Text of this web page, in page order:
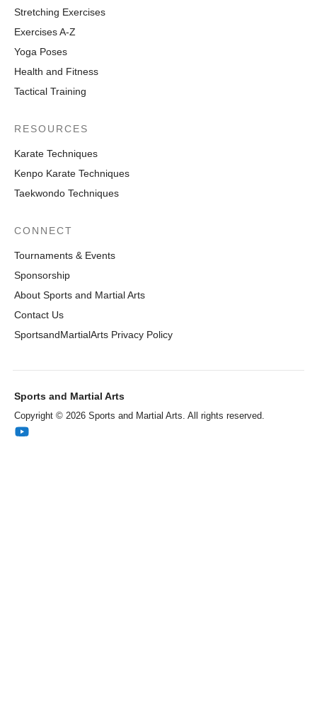
Stretching Exercises
Exercises A-Z
Yoga Poses
Health and Fitness
Tactical Training
RESOURCES
Karate Techniques
Kenpo Karate Techniques
Taekwondo Techniques
CONNECT
Tournaments & Events
Sponsorship
About Sports and Martial Arts
Contact Us
SportsandMartialArts Privacy Policy
Sports and Martial Arts
Copyright © 2026 Sports and Martial Arts. All rights reserved.